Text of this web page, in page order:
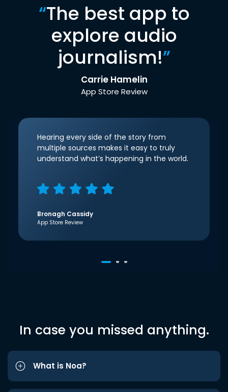
“The best app to
explore audio
journalism!”
Carrie Hamelin
App Store Review
Hearing every side of the story from
multiple sources makes it easy to truly
understand what’s happening in the world.
Bronagh Cassidy
App Store Review
In case you missed anything.
What is Noa?